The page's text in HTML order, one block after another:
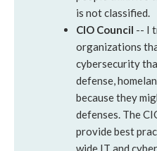
is not classified.
CIO Council -- I
organizations
cybersecurity
defense,
because they
defenses. The
provide best
wide IT and